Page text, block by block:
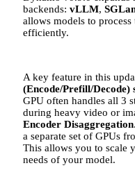
backends: vLLM,
allows models to
efficiently.
A key feature in this
(Encode/Prefill/Decode)
GPU often handles all 3
during heavy video or
Encoder Disaggregation
a separate set of GPUs
This allows you to scale
needs of your model.